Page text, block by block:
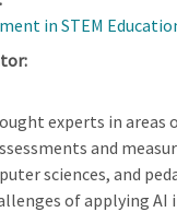
in STEM
experts in areas
and
sciences, and
of applying